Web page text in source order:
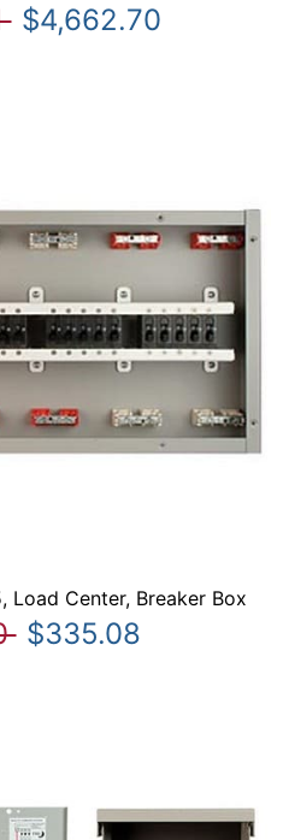
$4,662.70
Load Center, Breaker Box
$335.08